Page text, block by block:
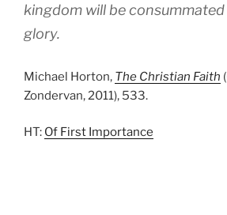
kingdom will be
glory.
Michael Horton, The Christian Faith
Zondervan, 2011), 533.
HT: Of First Importance